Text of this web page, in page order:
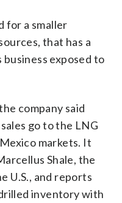
for a smaller
that has a
exposed to
company said
go to the LNG
markets. It
Shale, the
U.S., and reports
inventory with